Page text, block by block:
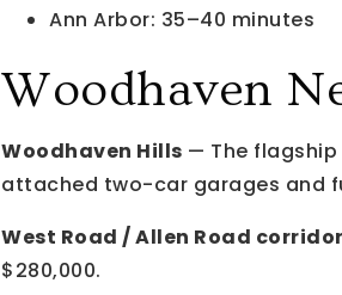
Ann Arbor: 35–40 minutes
Woodhaven
Woodhaven Hills — The flagship
attached two-car garages and
West Road / Allen Road corridor
$280,000.